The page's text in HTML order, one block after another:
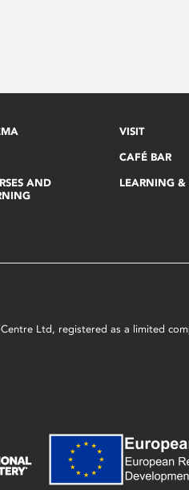
AND
VISIT
CAFÉ BAR
LEARNING &
Ltd, registered as a limited